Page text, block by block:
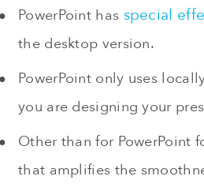
PowerPoint has special
the desktop version.
PowerPoint only uses
you are designing your
Other than for PowerPoint
that amplifies the